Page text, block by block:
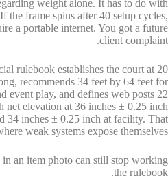
weight alone. It has to do with
the frame spins after 40 setup cycles,
a portable internet. You got a future
client complaint.
rulebook establishes the court at 20
recommends 34 feet by 64 feet for
event play, and defines web posts 22
net elevation at 36 inches ± 0.25 inch
34 inches ± 0.25 inch at facility. That
weak systems expose themselves.
an item photo can still stop working
the rulebook.